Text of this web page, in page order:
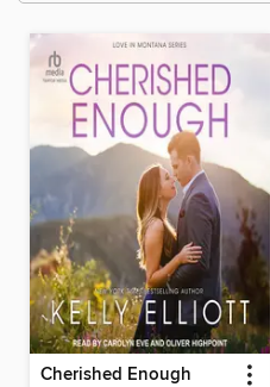
Cherished Enough